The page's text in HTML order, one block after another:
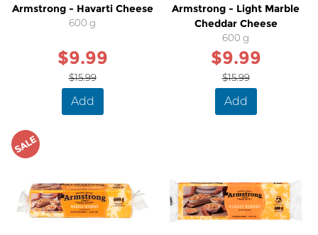
Armstrong - Havarti Cheese
600 g
$9.99
$15.99
Add
Armstrong - Light Marble
Cheddar Cheese
600 g
$9.99
$15.99
Add
SALE